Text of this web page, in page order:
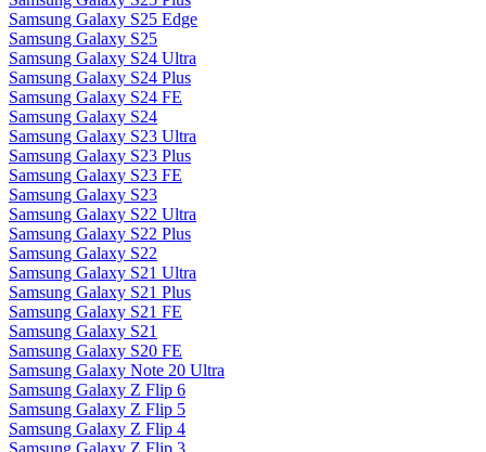
Samsung Galaxy S25 Edge
Samsung Galaxy S25
Samsung Galaxy S24 Ultra
Samsung Galaxy S24 Plus
Samsung Galaxy S24 FE
Samsung Galaxy S24
Samsung Galaxy S23 Ultra
Samsung Galaxy S23 Plus
Samsung Galaxy S23 FE
Samsung Galaxy S23
Samsung Galaxy S22 Ultra
Samsung Galaxy S22 Plus
Samsung Galaxy S22
Samsung Galaxy S21 Ultra
Samsung Galaxy S21 Plus
Samsung Galaxy S21 FE
Samsung Galaxy S21
Samsung Galaxy S20 FE
Samsung Galaxy Note 20 Ultra
Samsung Galaxy Z Flip 6
Samsung Galaxy Z Flip 5
Samsung Galaxy Z Flip 4
Samsung Galaxy Z Flip 3